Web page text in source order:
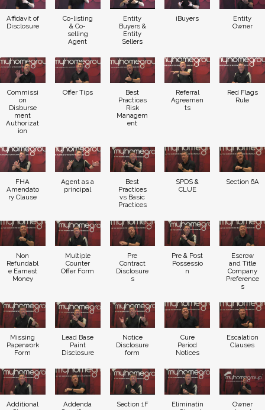
Affidavit of
Disclosure
Co-listing
& Co-
selling
Agent
Entity
Buyers &
Entity
Sellers
iBuyers
Entity
Owner
Commissi
on
Disburse
ment
Authorizat
ion
Offer Tips
Best
Practices
Risk
Managem
ent
Referral
Agreemen
ts
Red Flags
Rule
FHA
Amendato
ry Clause
Agent as a
principal
Best
Practices
vs Basic
Practices
SPDS &
CLUE
Section 6A
Non
Refundabl
e Earnest
Money
Multiple
Counter
Offer Form
Pre
Contract
Disclosure
s
Pre & Post
Possessio
n
Escrow
and Title
Company
Preference
s
Missing
Paperwork
Form
Lead Base
Paint
Disclosure
Notice
Disclosure
form
Cure
Period
Notices
Escalation
Clauses
Additional
Addenda
Section 1F
Eliminatin
Owner